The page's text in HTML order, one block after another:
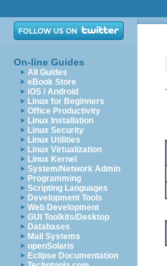
On-line Guides
All Guides
eBook Store
iOS / Android
Linux for Beginners
Office Productivity
Linux Installation
Linux Security
Linux Utilities
Linux Virtualization
Linux Kernel
System/Network Admin
Programming
Scripting Languages
Development Tools
Web Development
GUI Toolkits/Desktop
Databases
Mail Systems
openSolaris
Eclipse Documentation